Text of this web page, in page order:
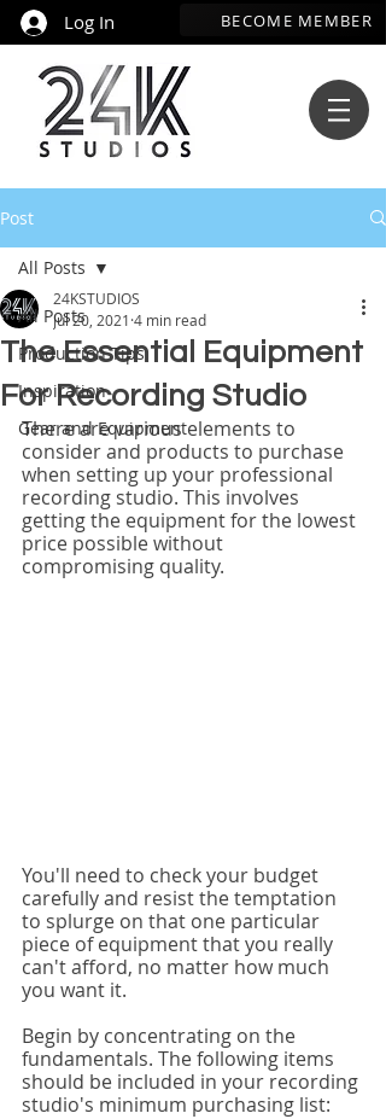
Log In BECOME MEMBER
Post
All Posts
Production Tips
Inspiration
Gear and Equipment
All Posts
The Essential Equipment
For Recording Studio
24KSTUDIOS
Jul 20, 2021 4 min read
There are various elements to
consider and products to purchase
when setting up your professional
recording studio. This involves
getting the equipment for the lowest
price possible without
compromising quality.
You'll need to check your budget
carefully and resist the temptation
to splurge on that one particular
piece of equipment that you really
can't afford, no matter how much
you want it.
Begin by concentrating on the
fundamentals. The following items
should be included in your recording
studio's minimum purchasing list: